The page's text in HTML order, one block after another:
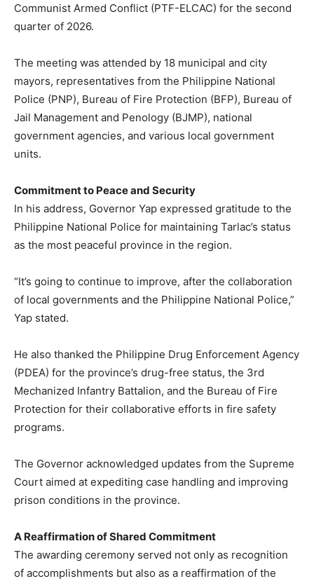
Communist Armed Conflict (PTF-ELCAC) for the second
quarter of 2026.
The meeting was attended by 18 municipal and city
mayors, representatives from the Philippine National
Police (PNP), Bureau of Fire Protection (BFP), Bureau of
Jail Management and Penology (BJMP), national
government agencies, and various local government
units.
Commitment to Peace and Security
In his address, Governor Yap expressed gratitude to the
Philippine National Police for maintaining Tarlac’s status
as the most peaceful province in the region.
“It’s going to continue to improve, after the collaboration
of local governments and the Philippine National Police,”
Yap stated.
He also thanked the Philippine Drug Enforcement Agency
(PDEA) for the province’s drug-free status, the 3rd
Mechanized Infantry Battalion, and the Bureau of Fire
Protection for their collaborative efforts in fire safety
programs.
The Governor acknowledged updates from the Supreme
Court aimed at expediting case handling and improving
prison conditions in the province.
A Reaffirmation of Shared Commitment
The awarding ceremony served not only as recognition
of accomplishments but also as a reaffirmation of the